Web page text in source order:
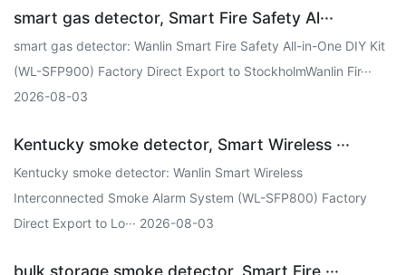
smart gas detector, Smart Fire Safety Al···
smart gas detector: Wanlin Smart Fire Safety All-in-One DIY Kit
(WL-SFP900) Factory Direct Export to StockholmWanlin Fir···
2026-08-03
Kentucky smoke detector, Smart Wireless ···
Kentucky smoke detector: Wanlin Smart Wireless
Interconnected Smoke Alarm System (WL-SFP800) Factory
Direct Export to Lo··· 2026-08-03